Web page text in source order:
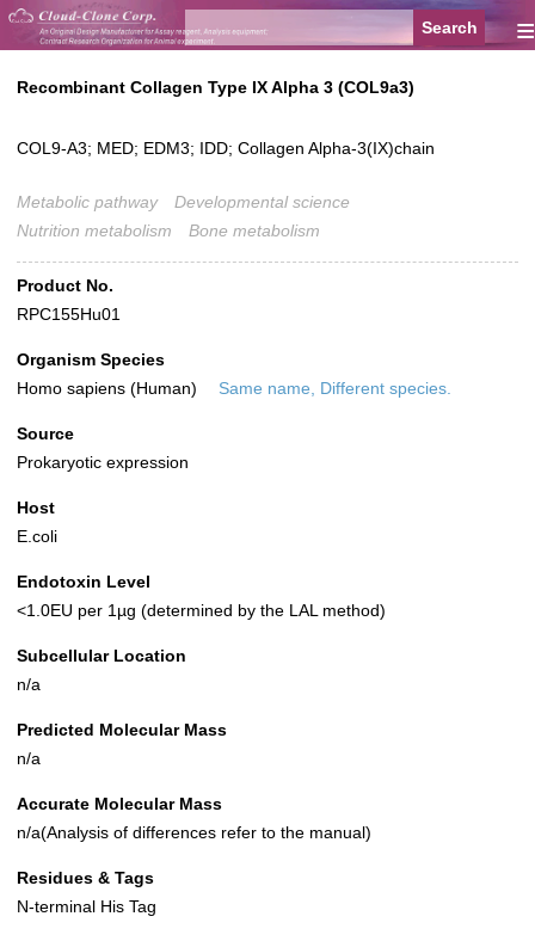
≡
Recombinant Collagen Type IX Alpha 3 (COL9a3)
COL9-A3; MED; EDM3; IDD; Collagen Alpha-3(IX)chain
Metabolic pathway
Developmental science
Nutrition metabolism
Bone metabolism
Product No.
RPC155Hu01
Organism Species
Homo sapiens (Human)
Same name, Different species.
Source
Prokaryotic expression
Host
E.coli
Endotoxin Level
<1.0EU per 1µg (determined by the LAL method)
Subcellular Location
n/a
Predicted Molecular Mass
n/a
Accurate Molecular Mass
n/a(Analysis of differences refer to the manual)
Residues & Tags
N-terminal His Tag